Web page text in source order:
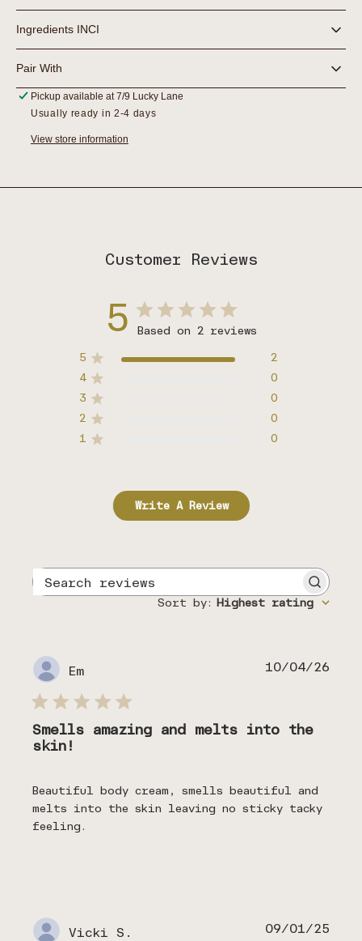
Ingredients INCI
Pair With
Pickup available at7/9 Lucky Lane
Usually ready in 2-4 days
View store information
Customer Reviews
5 Based on 2 reviews
5
2
4
0
3
0
2
0
1
0
Write A Review
reviews
Sort by: Highest rating
Em
Smells amazing and melts into the
skin!
Beautiful body cream, smells beautiful and
melts into the skin leaving no sticky tacky
feeling.
10/04/26
Vicki S. 09/01/25